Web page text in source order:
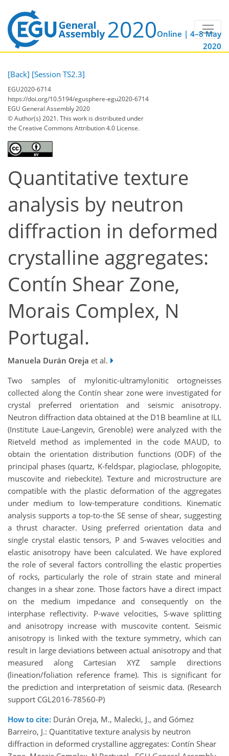
Online | 4–8 May
2020
[Back] [Session TS2.3]
EGU2020-6714
https://doi.org/10.5194/egusphere-egu2020-6714
EGU General Assembly 2020
© Author(s) 2021. This work is distributed under
the Creative Commons Attribution 4.0 License.
Quantitative texture
analysis by neutron
diffraction in deformed
crystalline aggregates:
Contín Shear Zone,
Morais Complex, N
Portugal.
Manuela Durán Oreja et al.
Two samples of mylonitic-ultramylonitic ortogneisses
collected along the Contín shear zone were investigated for
crystal preferred orientation and seismic anisotropy.
Neutron diffraction data obtained at the D1B beamline at ILL
(Institute Laue-Langevin, Grenoble) were analyzed with the
Rietveld method as implemented in the code MAUD, to
obtain the orientation distribution functions (ODF) of the
principal phases (quartz, K-feldspar, plagioclase, phlogopite,
muscovite and riebeckite). Texture and microstructure are
compatible with the plastic deformation of the aggregates
under medium to low-temperature conditions. Kinematic
analysis supports a top-to-the SE sense of shear, suggesting
a thrust character. Using preferred orientation data and
single crystal elastic tensors, P and S-waves velocities and
elastic anisotropy have been calculated. We have explored
the role of several factors controlling the elastic properties
of rocks, particularly the role of strain state and mineral
changes in a shear zone. Those factors have a direct impact
on the medium impedance and consequently on the
interphase reflectivity. P-wave velocities, S-wave splitting
and anisotropy increase with muscovite content. Seismic
anisotropy is linked with the texture symmetry, which can
result in large deviations between actual anisotropy and that
measured along Cartesian XYZ sample directions
(lineation/foliation reference frame). This is significant for
the prediction and interpretation of seismic data. (Research
support CGL2016-78560-P)
How to cite: Durán Oreja, M., Malecki, J., and Gómez
Barreiro, J.: Quantitative texture analysis by neutron
diffraction in deformed crystalline aggregates: Contín Shear